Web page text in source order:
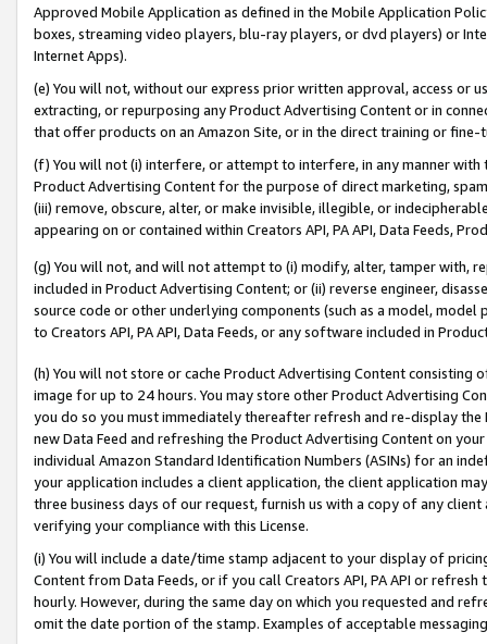
Approved Mobile Application as defined in the Mobile Application
boxes, streaming video players, blu-ray players, or dvd players) or
Internet Apps).
(e) You will not, without our express prior written approval, access or
extracting, or repurposing any Product Advertising Content or in
that offer products on an Amazon Site, or in the direct training or
(f) You will not (i) interfere, or attempt to interfere, in any manner
Product Advertising Content for the purpose of direct marketing,
(iii) remove, obscure, alter, or make invisible, illegible, or
appearing on or contained within Creators API, PA API, Data Feeds,
(g) You will not, and will not attempt to (i) modify, alter, tamper with,
included in Product Advertising Content; or (ii) reverse engineer,
source code or other underlying components (such as a model,
to Creators API, PA API, Data Feeds, or any software included in
(h) You will not store or cache Product Advertising Content
image for up to 24 hours. You may store other Product Advertising
you do so you must immediately thereafter refresh and re-display the
new Data Feed and refreshing the Product Advertising Content on
individual Amazon Standard Identification Numbers (ASINs) for an
your application includes a client application, the client application
three business days of our request, furnish us with a copy of any
verifying your compliance with this License.
(i) You will include a date/time stamp adjacent to your display of
Content from Data Feeds, or if you call Creators API, PA API or
hourly. However, during the same day on which you requested and
omit the date portion of the stamp. Examples of acceptable